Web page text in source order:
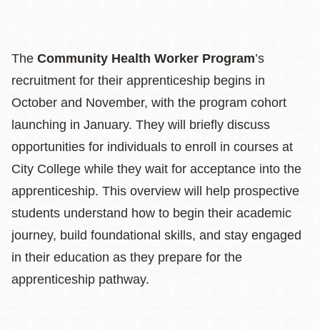
The Community Health Worker Program’s
recruitment for their apprenticeship begins in
October and November, with the program cohort
launching in January. They will briefly discuss
opportunities for individuals to enroll in courses at
City College while they wait for acceptance into the
apprenticeship. This overview will help prospective
students understand how to begin their academic
journey, build foundational skills, and stay engaged
in their education as they prepare for the
apprenticeship pathway.